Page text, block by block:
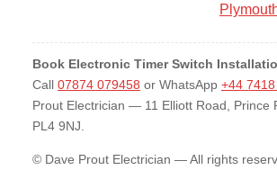
Book Electronic Timer Switch
Call 07874 079458 or WhatsApp +44
Prout Electrician — 11 Elliott Road, Prince
PL4 9NJ.
© Dave Prout Electrician — All rights